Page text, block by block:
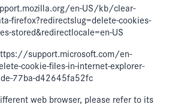
en-US/kb/clear-
firefox?redirectslug=delete-cookies-
stored&redirectlocale=en-US
support.microsoft.com/en-
cookie-files-in-internet-explorer-
77ba-d42645fa52fc
web browser, please refer to its